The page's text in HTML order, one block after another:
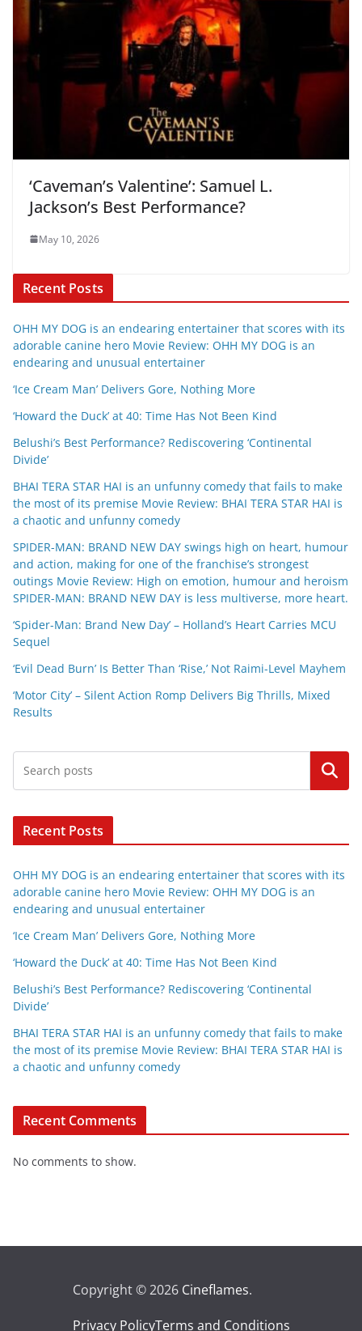
‘Caveman’s Valentine’: Samuel L.
Jackson’s Best Performance?
May 10, 2026
Recent Posts
OHH MY DOG is an endearing entertainer that scores with its
adorable canine hero Movie Review: OHH MY DOG is an
endearing and unusual entertainer
‘Ice Cream Man’ Delivers Gore, Nothing More
‘Howard the Duck’ at 40: Time Has Not Been Kind
Belushi’s Best Performance? Rediscovering ‘Continental
Divide’
BHAI TERA STAR HAI is an unfunny comedy that fails to make
the most of its premise Movie Review: BHAI TERA STAR HAI is
a chaotic and unfunny comedy
SPIDER-MAN: BRAND NEW DAY swings high on heart, humour
and action, making for one of the franchise’s strongest
outings Movie Review: High on emotion, humour and heroism
SPIDER-MAN: BRAND NEW DAY is less multiverse, more heart.
‘Spider-Man: Brand New Day’ – Holland’s Heart Carries MCU
Sequel
‘Evil Dead Burn’ Is Better Than ‘Rise,’ Not Raimi-Level Mayhem
‘Motor City’ – Silent Action Romp Delivers Big Thrills, Mixed
Results
Search
Recent Posts
OHH MY DOG is an endearing entertainer that scores with its
adorable canine hero Movie Review: OHH MY DOG is an
endearing and unusual entertainer
‘Ice Cream Man’ Delivers Gore, Nothing More
‘Howard the Duck’ at 40: Time Has Not Been Kind
Belushi’s Best Performance? Rediscovering ‘Continental
Divide’
BHAI TERA STAR HAI is an unfunny comedy that fails to make
the most of its premise Movie Review: BHAI TERA STAR HAI is
a chaotic and unfunny comedy
Recent Comments
No comments to show.
Copyright © 2026 Cineflames.
Privacy PolicyTerms and Conditions